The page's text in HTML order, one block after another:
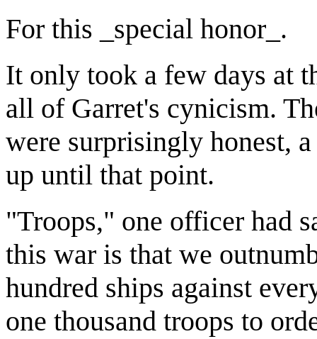
For this _special honor_.
It only took a few days at
all of Garret's cynicism.
were surprisingly honest,
up until that point.
"Troops," one officer had
this war is that we
hundred ships against
one thousand troops to